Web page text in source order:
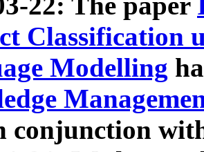
Classification
Modelling
conjunction